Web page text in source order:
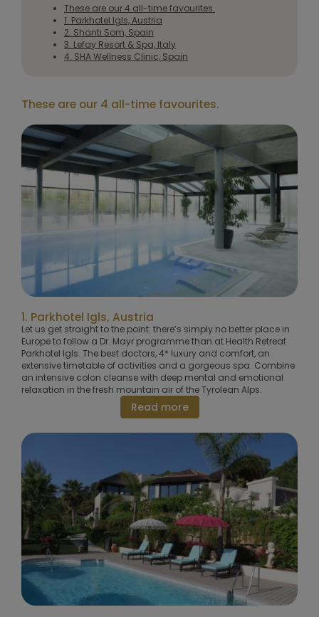
These are our 4 all-time favourites.
1. Parkhotel Igls, Austria
2. Shanti Som, Spain
3. Lefay Resort & Spa, Italy
4. SHA Wellness Clinic, Spain
These are our 4 all-time favourites.
1. Parkhotel Igls, Austria
Let us get straight to the point: there’s simply no better place in
Europe to follow a Dr. Mayr programme than at Health Retreat
Parkhotel Igls. The best doctors, 4* luxury and comfort, an
extensive timetable of activities and a gorgeous spa. Combine
an intensive colon cleanse with deep mental and emotional
relaxation in the fresh mountain air of the Tyrolean Alps.
Read more